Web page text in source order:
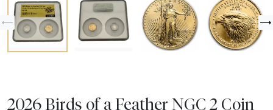
2026 Birds of a Feather NGC 2 Coin